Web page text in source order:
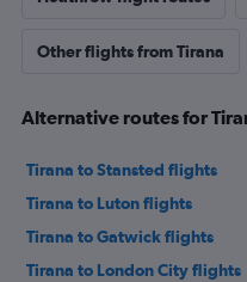
Other flights from Tirana
Alternative routes for
Tirana to Stansted flights
Tirana to Luton flights
Tirana to Gatwick flights
Tirana to London City flights